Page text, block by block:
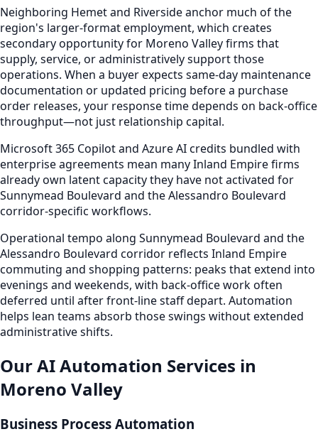
Neighboring Hemet and Riverside anchor much of the
region's larger-format employment, which creates
secondary opportunity for Moreno Valley firms that
supply, service, or administratively support those
operations. When a buyer expects same-day maintenance
documentation or updated pricing before a purchase
order releases, your response time depends on back-office
throughput—not just relationship capital.
Microsoft 365 Copilot and Azure AI credits bundled with
enterprise agreements mean many Inland Empire firms
already own latent capacity they have not activated for
Sunnymead Boulevard and the Alessandro Boulevard
corridor-specific workflows.
Operational tempo along Sunnymead Boulevard and the
Alessandro Boulevard corridor reflects Inland Empire
commuting and shopping patterns: peaks that extend into
evenings and weekends, with back-office work often
deferred until after front-line staff depart. Automation
helps lean teams absorb those swings without extended
administrative shifts.
Our AI Automation Services in
Moreno Valley
Business Process Automation